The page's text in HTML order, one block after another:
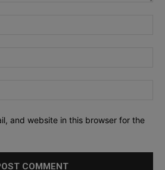
and website in this browser for the